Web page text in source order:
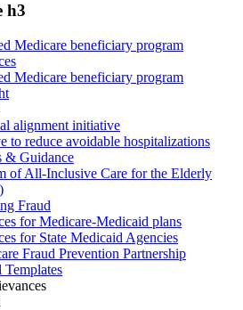
h3
Medicare beneficiary program
Medicare beneficiary program
alignment initiative
to reduce avoidable hospitalizations
& Guidance
of All-Inclusive Care for the Elderly
Fraud
for Medicare-Medicaid plans
for State Medicaid Agencies
Fraud Prevention Partnership